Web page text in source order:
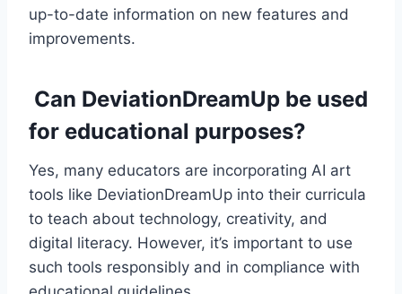
up-to-date information on new features and
improvements.
Can DeviationDreamUp be used
for educational purposes?
Yes, many educators are incorporating AI art
tools like DeviationDreamUp into their curricula
to teach about technology, creativity, and
digital literacy. However, it’s important to use
such tools responsibly and in compliance with